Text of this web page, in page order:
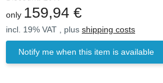
only 159,94 €
incl. 19% VAT , plus shipping costs
Notify me when this item is available